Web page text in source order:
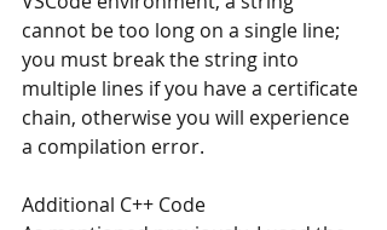
cannot be too long on a single line;
you must break the string into
multiple lines if you have a certificate
chain, otherwise you will experience
a compilation error.
Additional C++ Code